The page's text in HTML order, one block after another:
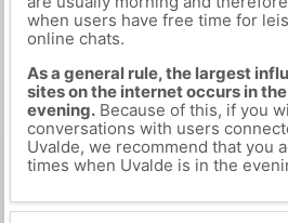
when users have free time for
online chats.
As a general rule, the largest
sites on the internet occurs in
evening.Because of this, if you
conversations with users
Uvalde, we recommend that you
times when Uvalde is in the